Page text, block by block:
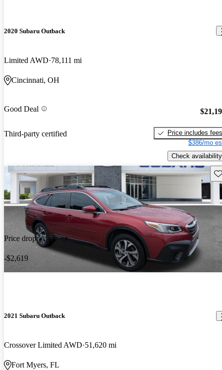
2020 Subaru Outback
Limited AWD 78,111 mi
Cincinnati, OH
Good Deal
Third-party certified
Price includes fees
$386/mo
Check availability
Price drop
-$2,619
2021 Subaru Outback
Crossover Limited AWD 51,620 mi
Fort Myers, FL